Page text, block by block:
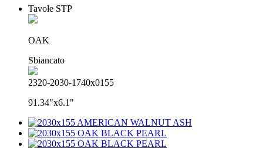
Tavole STP
OAK
Sbiancato
2320-2030-1740x0155
91.34"x6.1"